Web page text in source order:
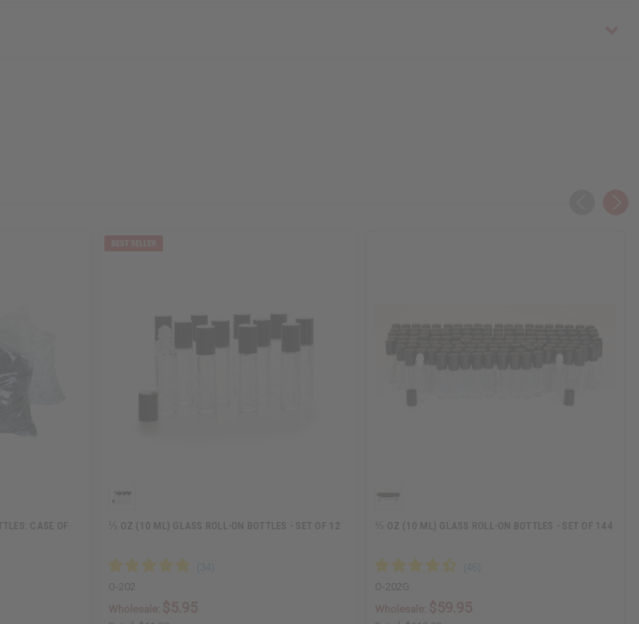
CASE OF
⅓ OZ (10 ML) GLASS ROLL-ON BOTTLES - SET OF 12
O-202
⅓ OZ (10 ML) GLASS ROLL-ON BOTTLES - SET OF 144
O-202G